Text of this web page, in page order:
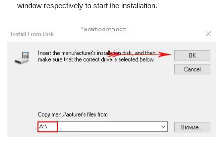
window respectively to start the installation.